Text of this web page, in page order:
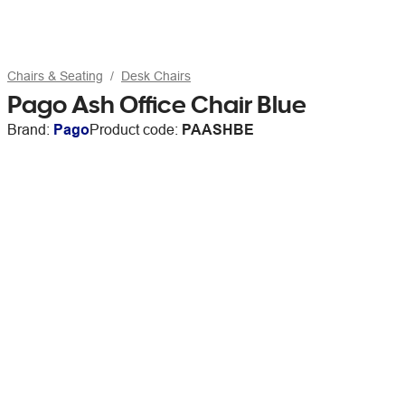
Chairs & Seating Desk Chairs
Pago Ash Office Chair Blue
Brand: PagoProduct code: PAASHBE